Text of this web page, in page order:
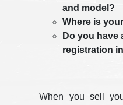
and model?
Where is
Do you have
registration
When you sell